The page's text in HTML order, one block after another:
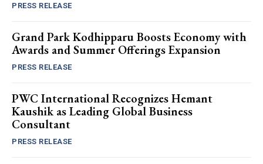
PRESS RELEASE
Grand Park Kodhipparu Boosts Economy with
Awards and Summer Offerings Expansion
PRESS RELEASE
PWC International Recognizes Hemant
Kaushik as Leading Global Business
Consultant
PRESS RELEASE